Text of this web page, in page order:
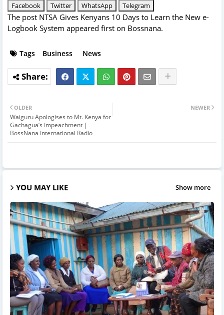
Facebook Twitter WhatsApp Telegram
The post NTSA Gives Kenyans 10 Days to Learn the New e-
Logbook System appeared first on Bossnana.
Tags Business News
NEWER
OLDER
Waiguru Apologises to Mt. Kenya for
Gachagua’s Impeachment |
BossNana International Radio
YOU MAY LIKE Show more